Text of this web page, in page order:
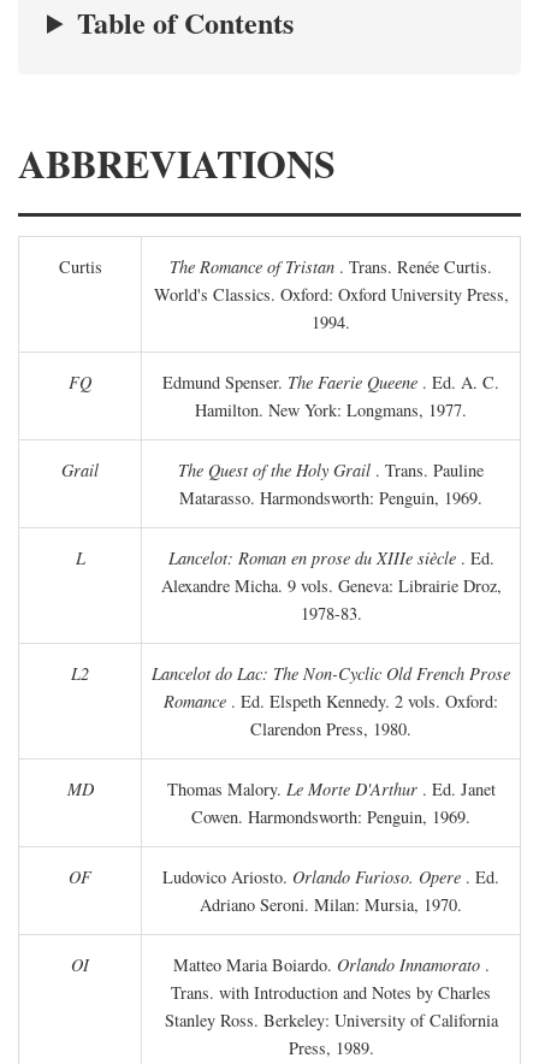
Table of Contents
ABBREVIATIONS
Curtis The Romance of Tristan . Trans. Renée Curtis.
World's Classics. Oxford: Oxford University Press,
1994.
FQ Edmund Spenser. The Faerie Queene . Ed. A. C.
Hamilton. New York: Longmans, 1977.
Grail The Quest of the Holy Grail . Trans. Pauline
Matarasso. Harmondsworth: Penguin, 1969.
L Lancelot: Roman en prose du XIIIe siècle. Ed.
Alexandre Micha. 9 vols. Geneva: Librairie Droz,
1978-83.
L2
Lancelot do Lac: The Non-Cyclic Old French Prose
Romance . Ed. Elspeth Kennedy. 2 vols. Oxford:
Clarendon Press, 1980.
MD Thomas Malory. Le Morte D'Arthur. Ed. Janet
Cowen. Harmondsworth: Penguin, 1969.
OF Ludovico Ariosto. Orlando Furioso. Opere . Ed.
Adriano Seroni. Milan: Mursia, 1970.
OI Matteo Maria Boiardo. Orlando Innamorato.
Trans. with Introduction and Notes by Charles
Stanley Ross. Berkeley: University of California
Press, 1989.